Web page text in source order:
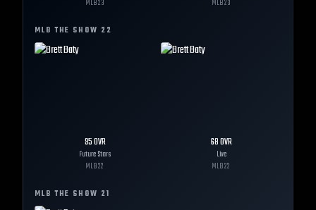
MLB23 MLB23
MLB THE SHOW 22
95OVR
Future Stars
MLB22
68OVR
Live
MLB22
MLB THE SHOW 21